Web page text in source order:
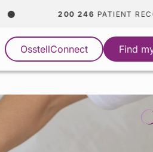
200 246 PATIENT RECORDS
OsstellConnect Find